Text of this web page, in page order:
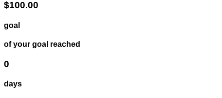
$100.00
goal
of your goal reached
0
days